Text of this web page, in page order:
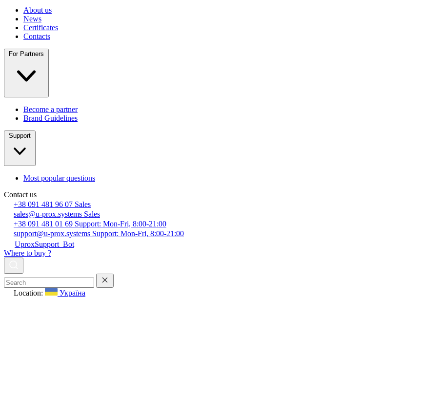
About us
News
Certificates
Contacts
For Partners
Become a partner
Brand Guidelines
Support
Most popular questions
Contact us
+38 091 481 96 07 Sales
sales@u-prox.systems Sales
+38 091 481 01 69 Support: Mon-Fri, 8:00-21:00
support@u-prox.systems Support: Mon-Fri, 8:00-21:00
UproxSupport_Bot
Where to buy ?
Location: Україна